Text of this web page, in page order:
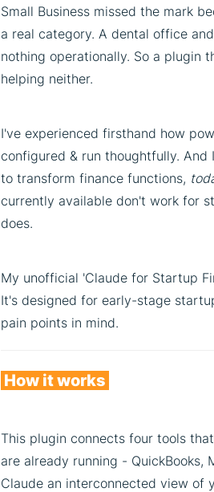
Small Business missed the mark
a real category. A dental office
nothing operationally. So a plugin
helping neither.
I've experienced firsthand how
configured & run thoughtfully.
to transform finance functions,
currently available don't work for
does.
My unofficial 'Claude for Startup
It's designed for early-stage
pain points in mind.
How it works
This plugin connects four tools
are already running - QuickBooks,
Claude an interconnected view of